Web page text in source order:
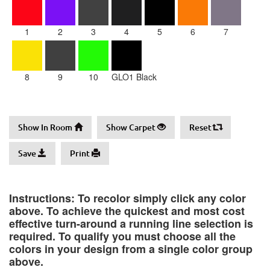
1 2 3 4 5 6 7
8 9 10 GLO1 Black
Show In Room Show Carpet Reset
Save Print
Instructions: To recolor simply click any color
above. To achieve the quickest and most cost
effective turn-around a running line selection is
required. To qualify you must choose all the
colors in your design from a single color group
above.